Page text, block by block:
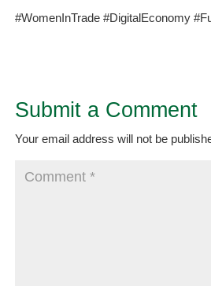
#WomenInTrade #DigitalEconomy
Submit a Comment
Your email address will not be